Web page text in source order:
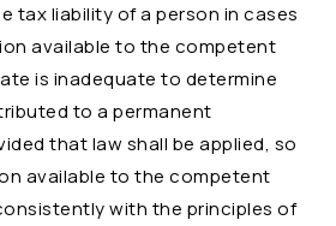
tax liability of a person in cases
available to the competent
is inadequate to determine
to a permanent
that law shall be applied, so
available to the competent
with the principles of